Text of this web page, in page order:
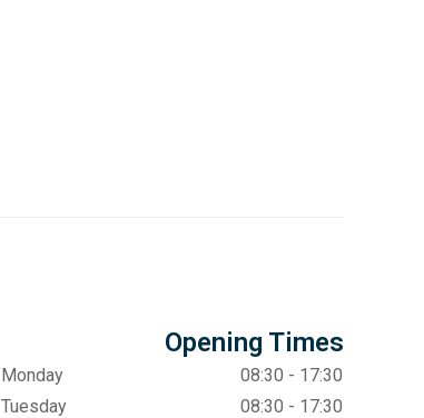
Opening Times
Monday
08:30 - 17:30
Tuesday
08:30 - 17:30